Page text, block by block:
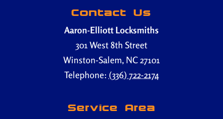
Contact Us
Aaron-Elliott Locksmiths
301 West 8th Street
Winston-Salem, NC27101
Telephone: (336) 722-2174
Service Area